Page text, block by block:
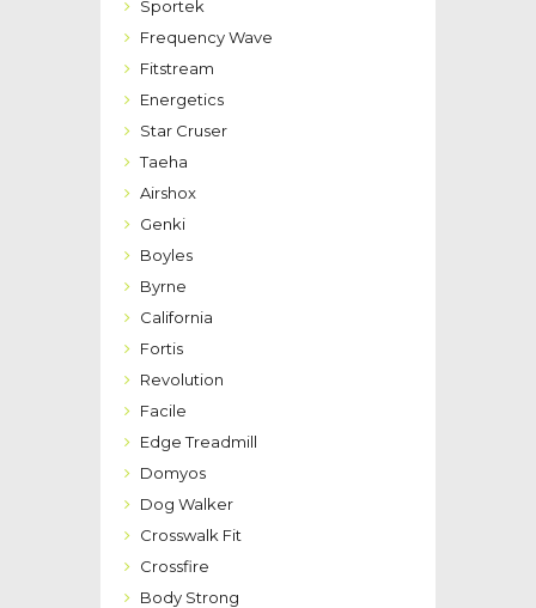
Sportek
Frequency Wave
Fitstream
Energetics
Star Cruser
Taeha
Airshox
Genki
Boyles
Byrne
California
Fortis
Revolution
Facile
Edge Treadmill
Domyos
Dog Walker
Crosswalk Fit
Crossfire
Body Strong